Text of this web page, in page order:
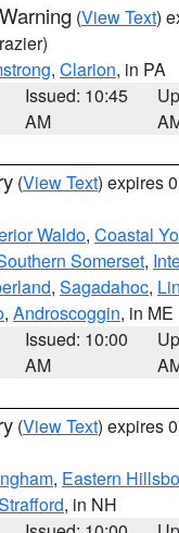
(View Text)
, Clarion, in PA
Issued: 10:45
AM
(View Text) expires
Waldo, Coastal
Somerset,
, Sagadahoc,
, Androscoggin, in ME
Issued: 10:00
AM
(View Text) expires
, Eastern
, in NH